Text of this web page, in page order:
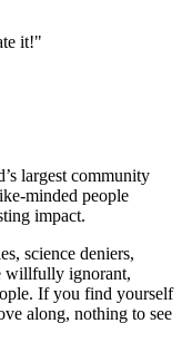
it!"
largest community
minded people
impact.
science deniers,
willfully ignorant,
If you find yourself
along, nothing to see